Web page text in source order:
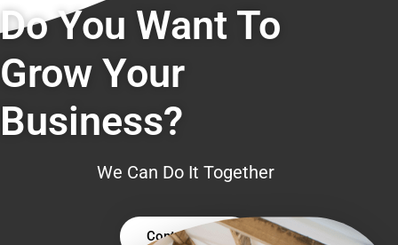
Do You Want To
Grow Your
Business?
We Can Do It Together
Contact Us